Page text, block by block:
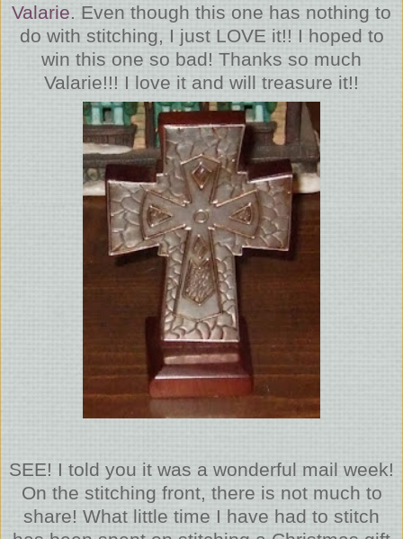
Valarie . Even though this one has nothing to
do with stitching, I just LOVE it!! I hoped to
win this one so bad! Thanks so much
Valarie!!! I love it and will treasure it!!
SEE! I told you it was a wonderful mail week!
On the stitching front, there is not much to
share! What little time I have had to stitch